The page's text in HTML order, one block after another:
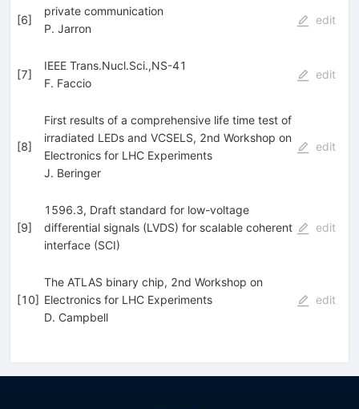
[6]
private communication
P. Jarron
edit
[7]
IEEE Trans.Nucl.Sci.,NS-41
F. Faccio
edit
[8]
First results of a comprehensive life time test of
irradiated LEDs and VCSELS, 2nd Workshop on
Electronics for LHC Experiments
J. Beringer
edit
[9]
1596.3, Draft standard for low-voltage
differential signals (LVDS) for scalable coherent
interface (SCI)
edit
[10]
The ATLAS binary chip, 2nd Workshop on
Electronics for LHC Experiments
D. Campbell
edit